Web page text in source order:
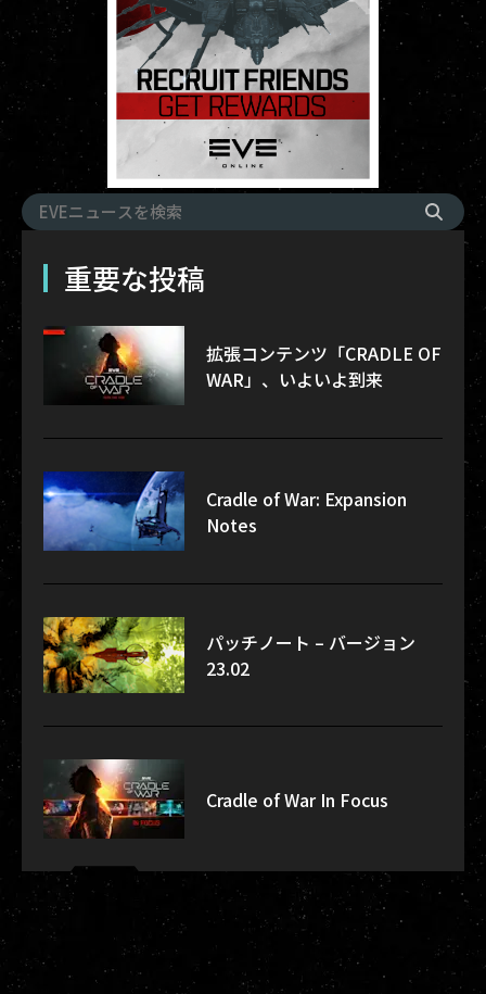
重要な投稿
拡張コンテンツ「CRADLE OF
WAR」、いよいよ到来
Cradle of War: Expansion
Notes
パッチノート – バージョン
23.02
Cradle of War In Focus